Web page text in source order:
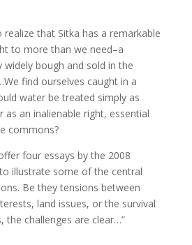
realize that Sitka has a remarkable
to more than we need–a
bough and sold in the
find ourselves caught in a
water be treated simply as
as an inalienable right, essential
commons?
four essays by the 2008
illustrate some of the central
Be they tensions between
land issues, or the survival
the challenges are clear…”